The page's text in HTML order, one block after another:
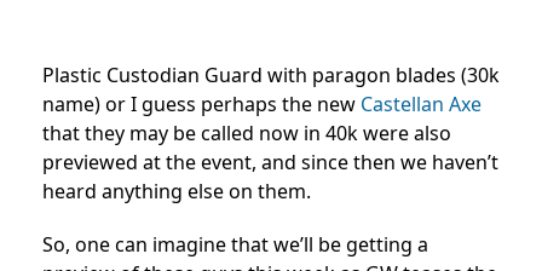
Plastic Custodian Guard with paragon blades (30k
name) or I guess perhaps the new Castellan Axe
that they may be called now in 40k were also
previewed at the event, and since then we haven’t
heard anything else on them.
So, one can imagine that we’ll be getting a